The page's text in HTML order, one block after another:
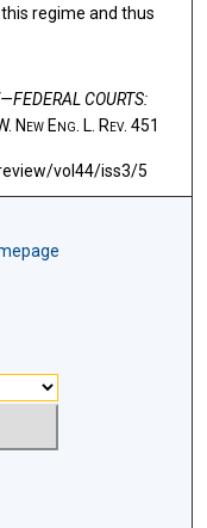
regime and thus
COURTS:
NewEng . L. Rev. 451
vol44/iss3/5